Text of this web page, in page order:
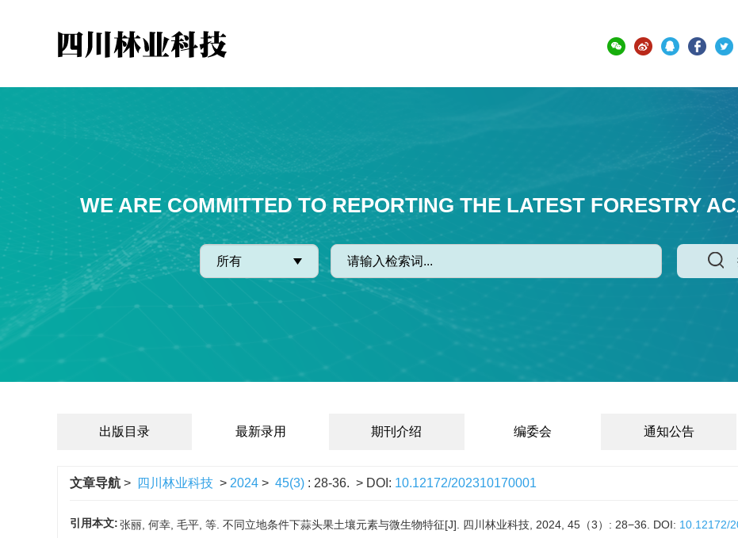
WE ARE COMMITTED TO REPORTING THE LATEST FORESTRY
出版目录 最新录用 期刊介绍 编委会 通知公告
文章导航 > 四川林业科技 > 2024 > 45(3) : 28-36. > DOI: 10.12172/202310170001
引用本文:张丽, 何幸, 毛平, 等. 不同立地条件下蒜头果土壤元素与微生物特征[J]. 四川林业科技, 2024, 45（3）: 28−36. DOI: 10.12172/